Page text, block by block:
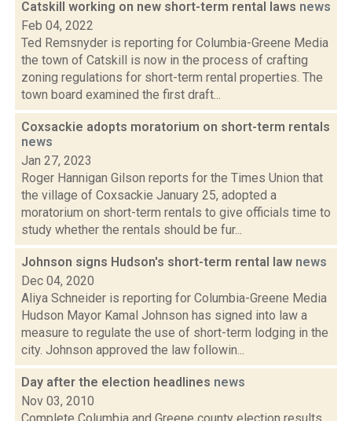
Catskill working on new short-term rental laws news
Feb 04, 2022
Ted Remsnyder is reporting for Columbia-Greene Media
the town of Catskill is now in the process of crafting
zoning regulations for short-term rental properties. The
town board examined the first draft...
Coxsackie adopts moratorium on short-term rentals
news
Jan 27, 2023
Roger Hannigan Gilson reports for the Times Union that
the village of Coxsackie January 25, adopted a
moratorium on short-term rentals to give officials time to
study whether the rentals should be fur...
Johnson signs Hudson's short-term rental law news
Dec 04, 2020
Aliya Schneider is reporting for Columbia-Greene Media
Hudson Mayor Kamal Johnson has signed into law a
measure to regulate the use of short-term lodging in the
city. Johnson approved the law followin...
Day after the election headlines news
Nov 03, 2010